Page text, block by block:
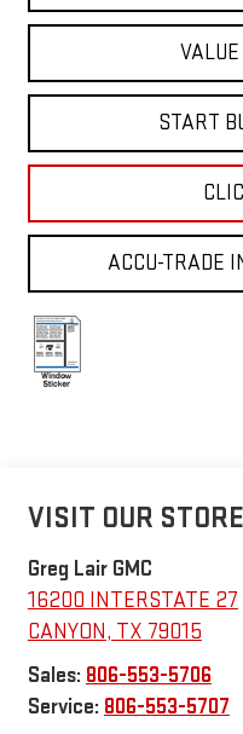
START
ACCU-TRADE
VISIT OUR STORE
Greg Lair GMC
16200 INTERSTATE 27
CANYON, TX 79015
Sales: 806-553-5706
Service: 806-553-5707